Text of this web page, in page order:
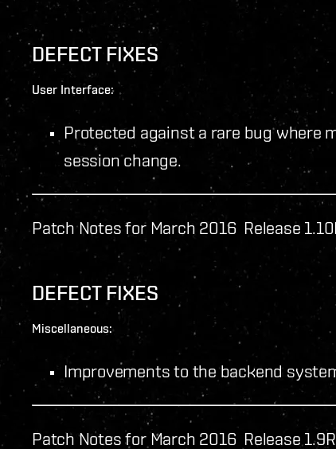
DEFECT FIXES
User Interface:
Protected against a rare bug where
session change.
Patch Notes for March 2016 Release 1.10
DEFECT FIXES
Miscellaneous:
Improvements to the backend
Patch Notes for March 2016 Release 1.9